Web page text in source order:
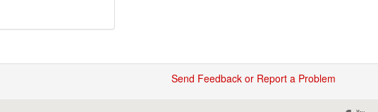
Send Feedback or Report a Problem